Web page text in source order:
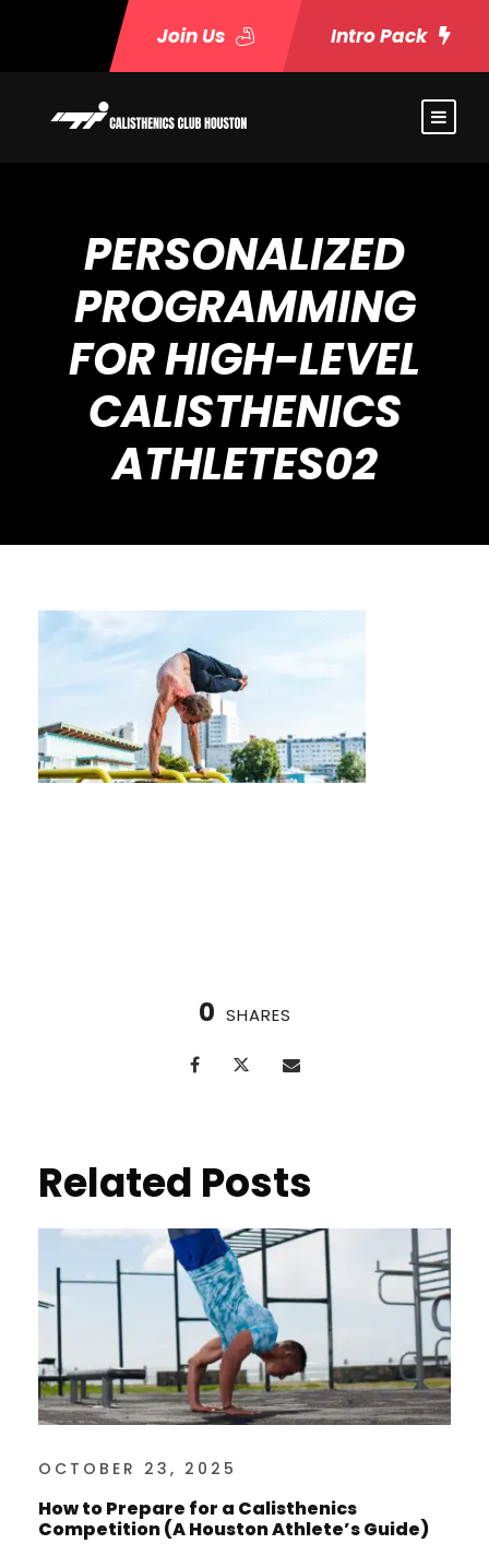
Join Us Intro Pack
PERSONALIZED
PROGRAMMING
FOR HIGH-LEVEL
CALISTHENICS
ATHLETES02
0 SHARES
Related Posts
OCTOBER 23, 2025
How to Prepare for a Calisthenics
Competition (A Houston Athlete’s Guide)